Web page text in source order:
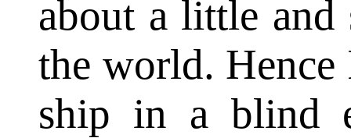
about a little and
the world.
ship in a blind